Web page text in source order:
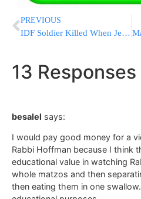
PREVIOUS
IDF Soldier Killed When Jeep Overturns; Another Soldier Injured
13 Responses
besalel says:
I would pay good money for a
Rabbi Hoffman because I think
educational value in watching
whole matzos and then
then eating them in one